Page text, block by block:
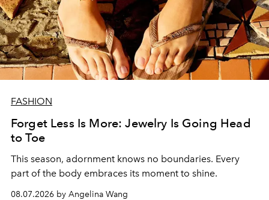
FASHION
Forget Less Is More: Jewelry Is Going Head
to Toe
This season, adornment knows no boundaries. Every
part of the body embraces its moment to shine.
08.07.2026 by Angelina Wang